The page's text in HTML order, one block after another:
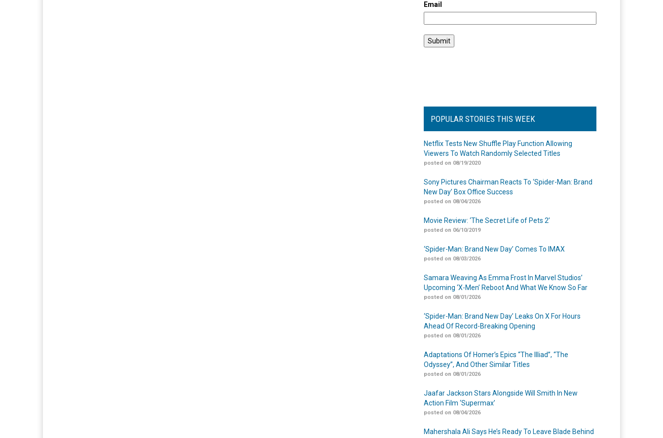
Email
POPULAR STORIES THIS WEEK
Netflix Tests New Shuffle Play Function Allowing
Viewers To Watch Randomly Selected Titles
posted on 08/19/2020
Sony Pictures Chairman Reacts To ‘Spider-Man: Brand
New Day’ Box Office Success
posted on 08/04/2026
Movie Review: ‘The Secret Life of Pets 2’
posted on 06/10/2019
‘Spider-Man: Brand New Day’ Comes To IMAX
posted on 08/03/2026
Samara Weaving As Emma Frost In Marvel Studios’
Upcoming ‘X-Men’ Reboot And What We Know So Far
posted on 08/01/2026
‘Spider-Man: Brand New Day’ Leaks On X For Hours
Ahead Of Record-Breaking Opening
posted on 08/01/2026
Adaptations Of Homer’s Epics “The Illiad”, “The
Odyssey”, And Other Similar Titles
posted on 08/01/2026
Jaafar Jackson Stars Alongside Will Smith In New
Action Film ‘Supermax’
posted on 08/04/2026
Mahershala Ali Says He’s Ready To Leave Blade Behind